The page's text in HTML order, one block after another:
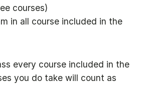
courses)
in all course included in the
every course included in the
you do take will count as